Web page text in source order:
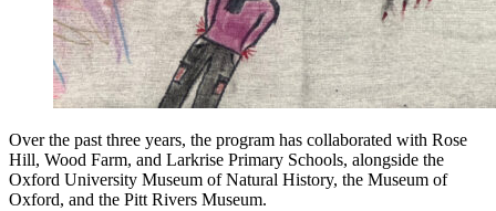
Over the past three years, the program has collaborated with Rose
Hill, Wood Farm, and Larkrise Primary Schools, alongside the
Oxford University Museum of Natural History, the Museum of
Oxford, and the Pitt Rivers Museum.